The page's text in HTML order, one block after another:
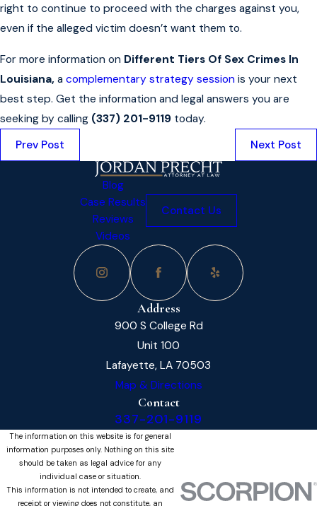
right to continue to proceed with the charges against you,
even if the alleged victim doesn’t want them to.
For more information on Different Tiers Of Sex Crimes In
Louisiana, a complementary strategy session is your next
best step. Get the information and legal answers you are
seeking by calling (337) 201-9119 today.
Prev Post
Next Post
Blog
Case Results
Reviews
Videos
Contact Us
Address
900 S College Rd
Unit 100
Lafayette, LA 70503
Map & Directions
Contact
337-201-9119
The information on this website is for general
information purposes only. Nothing on this site
should be taken as legal advice for any
individual case or situation.
This information is not intended to create, and
receipt or viewing does not constitute, an